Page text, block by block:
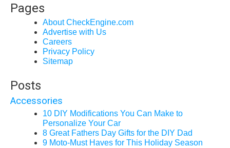
Pages
About CheckEngine.com
Advertise with Us
Careers
Privacy Policy
Sitemap
Posts
Accessories
10 DIY Modifications You Can Make to
Personalize Your Car
8 Great Fathers Day Gifts for the DIY Dad
9 Moto-Must Haves for This Holiday Season